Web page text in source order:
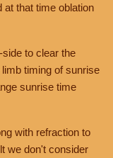
that time oblation
to clear the
timing of sunrise
sunrise time
with refraction to
we don't consider